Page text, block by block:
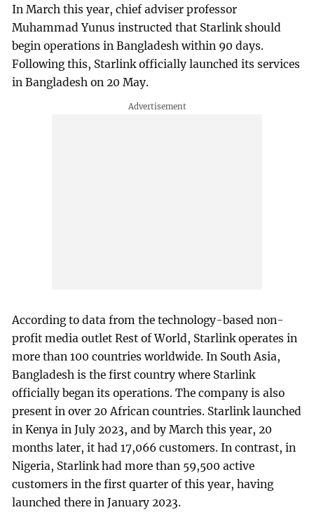
In March this year, chief adviser professor
Muhammad Yunus instructed that Starlink should
begin operations in Bangladesh within 90 days.
Following this, Starlink officially launched its services
in Bangladesh on 20 May.
According to data from the technology-based non-
profit media outlet Rest of World, Starlink operates in
more than 100 countries worldwide. In South Asia,
Bangladesh is the first country where Starlink
officially began its operations. The company is also
present in over 20 African countries. Starlink launched
in Kenya in July 2023, and by March this year, 20
months later, it had 17,066 customers. In contrast, in
Nigeria, Starlink had more than 59,500 active
customers in the first quarter of this year, having
launched there in January 2023.